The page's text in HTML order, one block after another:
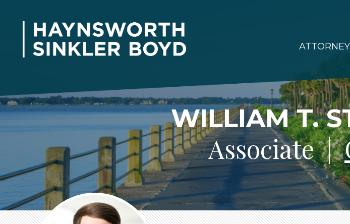
WILLIAM T.
Associate |